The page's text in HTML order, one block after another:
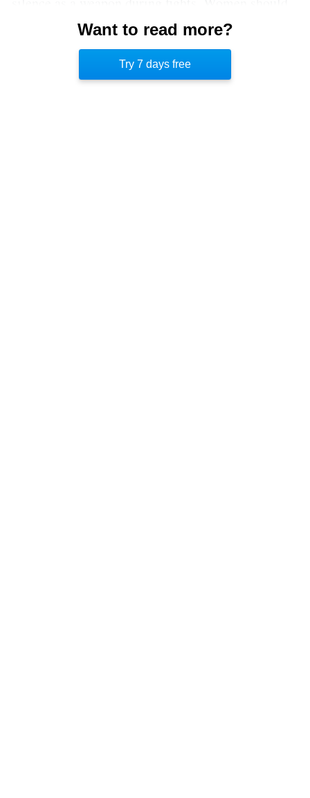
not project their emotional tendencies on men,
who tend to be more upfront when expressing what
Want to read more?
Try 7 days free